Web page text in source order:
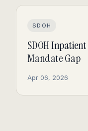
SDOH
SDOH
Mandate Gap
Apr 06, 2026